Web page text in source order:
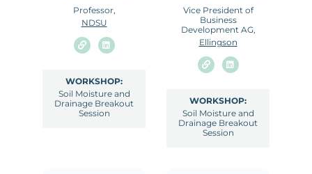
Professor,
NDSU
WORKSHOP:
Soil Moisture and
Drainage Breakout
Session
Vice President of
Business
Development AG,
Ellingson
WORKSHOP:
Soil Moisture and
Drainage Breakout
Session